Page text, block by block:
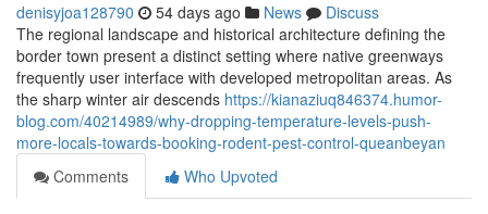
denisyjoa128790 54 days ago News
Discuss
The regional landscape and historical architecture defining the
border town present a distinct setting where native greenways
frequently user interface with developed metropolitan areas. As
the sharp winter air descends https://kianaziuq846374.humor-
blog.com/40214989/why-dropping-temperature-levels-push-
more-locals-towards-booking-rodent-pest-control-queanbeyan
Comments
Who Upvoted